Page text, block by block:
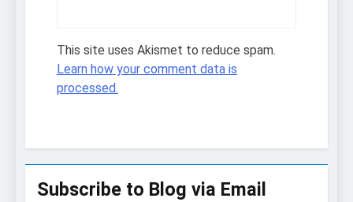
This site uses Akismet to reduce spam.
Learn how your comment data is
processed.
Subscribe to Blog via Email